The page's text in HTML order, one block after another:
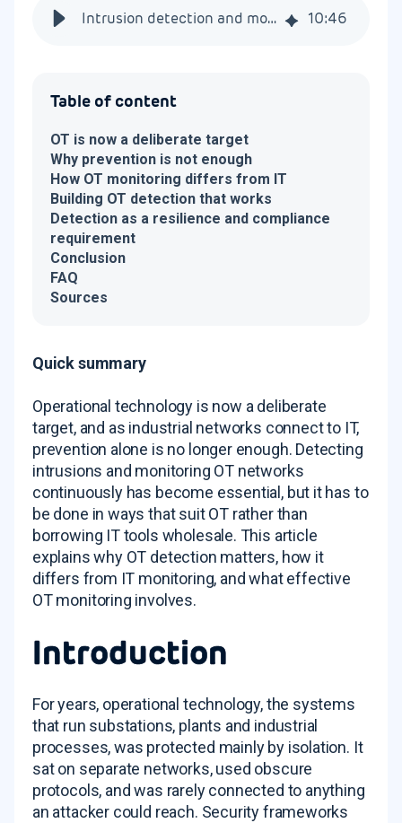
Intrusion detection and monitoring for OT networks 10:46
Table of content
OT is now a deliberate target
Why prevention is not enough
How OT monitoring differs from IT
Building OT detection that works
Detection as a resilience and compliance
requirement
Conclusion
FAQ
Sources
Quick summary
Operational technology is now a deliberate
target, and as industrial networks connect to IT,
prevention alone is no longer enough. Detecting
intrusions and monitoring OT networks
continuously has become essential, but it has to
be done in ways that suit OT rather than
borrowing IT tools wholesale. This article
explains why OT detection matters, how it
differs from IT monitoring, and what effective
OT monitoring involves.
Introduction
For years, operational technology, the systems
that run substations, plants and industrial
processes, was protected mainly by isolation. It
sat on separate networks, used obscure
protocols, and was rarely connected to anything
an attacker could reach. Security frameworks